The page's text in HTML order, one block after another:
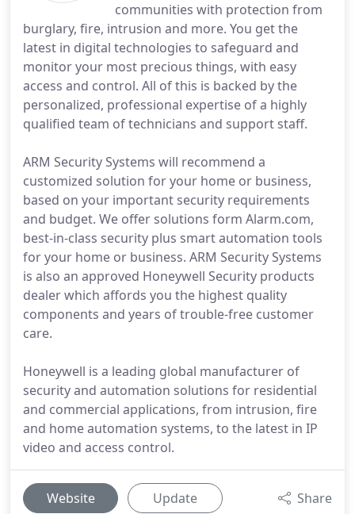
communities with protection from
burglary, fire, intrusion and more. You get the
latest in digital technologies to safeguard and
monitor your most precious things, with easy
access and control. All of this is backed by the
personalized, professional expertise of a highly
qualified team of technicians and support staff.
ARM Security Systems will recommend a
customized solution for your home or business,
based on your important security requirements
and budget. We offer solutions form Alarm.com,
best-in-class security plus smart automation tools
for your home or business. ARM Security Systems
is also an approved Honeywell Security products
dealer which affords you the highest quality
components and years of trouble-free customer
care.
Honeywell is a leading global manufacturer of
security and automation solutions for residential
and commercial applications, from intrusion, fire
and home automation systems, to the latest in IP
video and access control.
Website Update Share